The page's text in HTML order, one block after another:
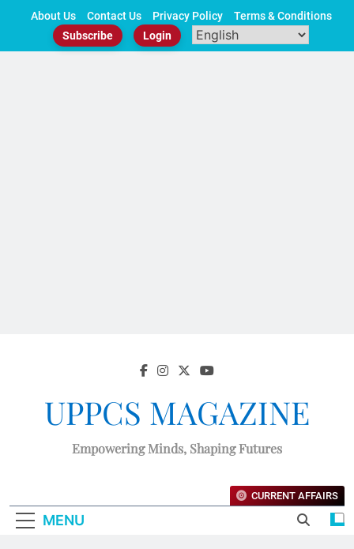
About Us Contact Us Privacy Policy
Terms & Conditions
Subscribe
Login
UPPCS MAGAZINE
Empowering Minds, Shaping Futures
MENU
CURRENT AFFAIRS